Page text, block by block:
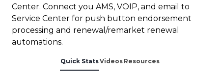
Center. Connect you AMS, VOIP, and email to
Service Center for push button endorsement
processing and renewal/remarket renewal
automations.
Quick StatsVideos Resources